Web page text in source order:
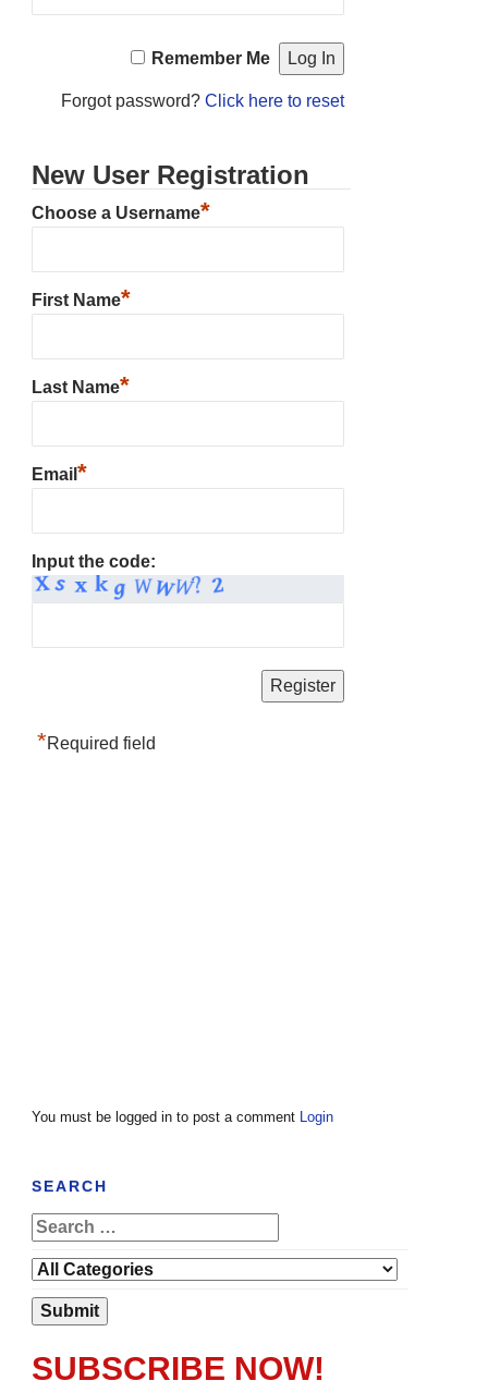
Remember Me
Forgot password? Click here to reset
New User Registration
Choose a Username*
First Name*
Last Name*
Email *
Input the code:
*Required field
You must be logged in to post a comment Login
SEARCH
SUBSCRIBE NOW!